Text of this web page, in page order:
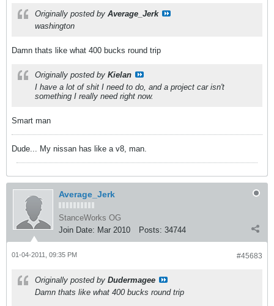
Originally posted by Average_Jerk
washington
Damn thats like what 400 bucks round trip
Originally posted by Kielan
I have a lot of shit I need to do, and a project car isn't
something I really need right now.
Smart man
Dude... My nissan has like a v8, man.
Average_Jerk
StanceWorks OG
Join Date: Mar 2010 Posts: 34744
#45683
01-04-2011, 09:35 PM
Originally posted by Dudermagee
Damn thats like what 400 bucks round trip